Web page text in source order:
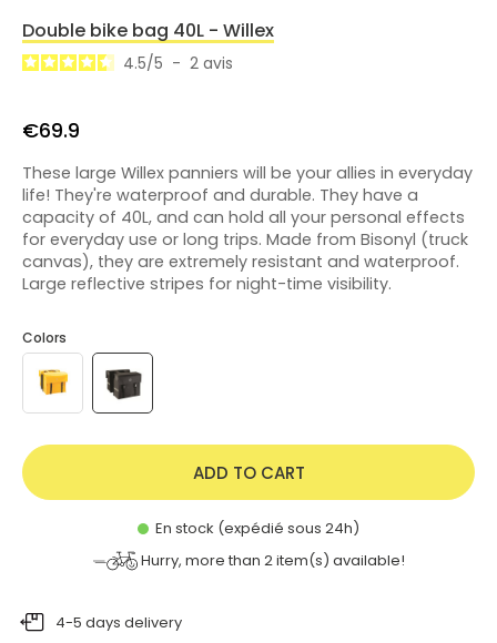
Double bike bag 40L - Willex
4.5/5 - 2 avis
€69.9
These large Willex panniers will be your allies in everyday
life! They're waterproof and durable. They have a
capacity of 40L, and can hold all your personal effects
for everyday use or long trips. Made from Bisonyl (truck
canvas), they are extremely resistant and waterproof.
Large reflective stripes for night-time visibility.
Colors
ADD TO CART
En stock (expédié sous 24h)
Hurry, more than 2item(s) available!
4-5 days delivery